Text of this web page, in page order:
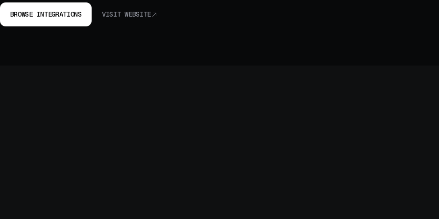
BROWSE INTEGRATIONS VISIT WEBSITE